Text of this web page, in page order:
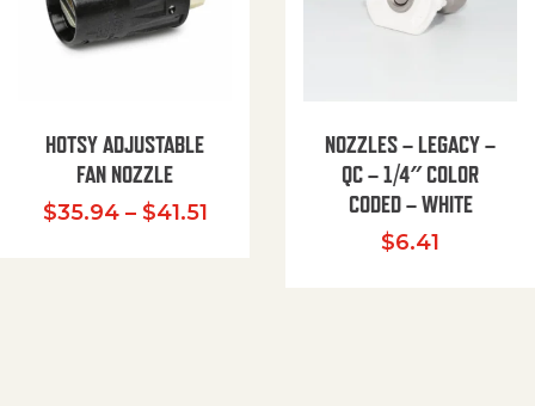
HOTSY ADJUSTABLE
FAN NOZZLE
$35.94 – $41.51Price range: $35.94 through
NOZZLES – LEGACY –
QC – 1/4″ COLOR
CODED – WHITE
$6.41